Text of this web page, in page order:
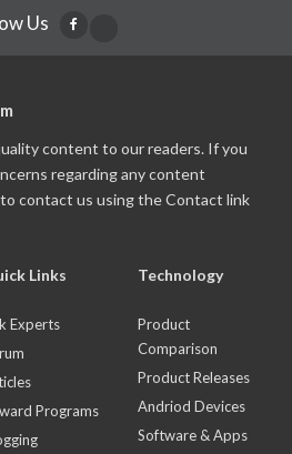
Us
content to our readers. If you
regarding any content
contact us using the Contact link
Links
Experts
Programs
Technology
Product
Comparison
Product Releases
Andriod Devices
Software & Apps